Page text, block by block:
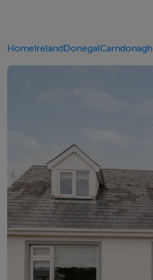
HomeIrelandDonegalCarndonagh